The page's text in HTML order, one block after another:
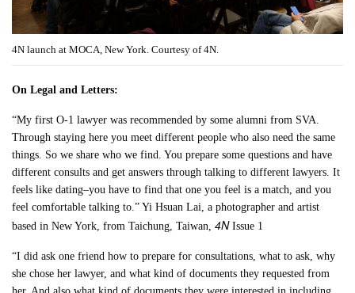
4N launch at MOCA, New York. Courtesy of 4N.
On Legal and Letters:
“My first O-1 lawyer was recommended by some alumni from SVA.
Through staying here you meet different people who also need the same
things. So we share who we find. You prepare some questions and have
different consults and get answers through talking to different lawyers. It
feels like dating–you have to find that one you feel is a match, and you
feel comfortable talking to.” Yi Hsuan Lai, a photographer and artist
based in New York, from Taichung, Taiwan,4NIssue 1
“I did ask one friend how to prepare for consultations, what to ask, why
she chose her lawyer, and what kind of documents they requested from